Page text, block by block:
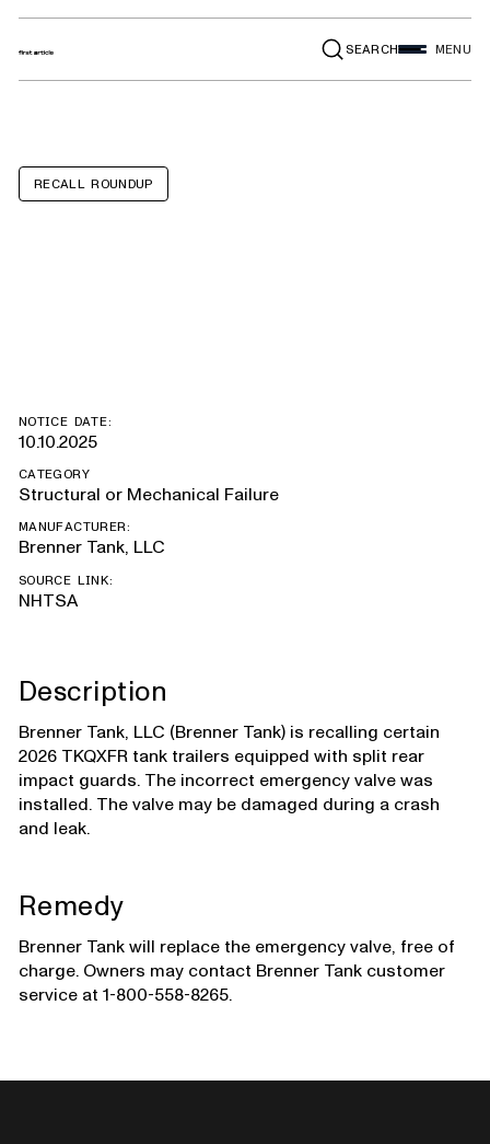
SEARCH MENU
RECALL ROUNDUP
NOTICE DATE:
10.10.2025
CATEGORY
Structural or Mechanical Failure
MANUFACTURER:
Brenner Tank, LLC
SOURCE LINK:
NHTSA
Description
Brenner Tank, LLC (Brenner Tank) is recalling certain
2026 TKQXFR tank trailers equipped with split rear
impact guards. The incorrect emergency valve was
installed. The valve may be damaged during a crash
and leak.
Remedy
Brenner Tank will replace the emergency valve, free of
charge. Owners may contact Brenner Tank customer
service at 1-800-558-8265.